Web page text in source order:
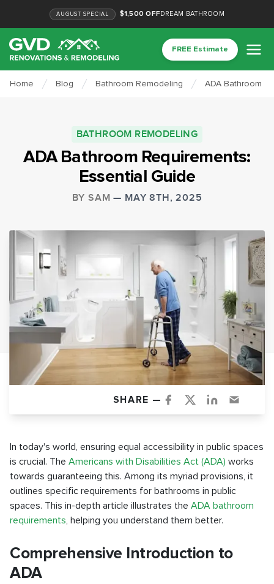
AUGUST SPECIAL $1,500 OFFDREAM BATHROOM
FREE Estimate
Home Blog Bathroom Remodeling ADA Bathroom
BATHROOM REMODELING
ADA Bathroom Requirements:
Essential Guide
BY SAM — MAY 8TH, 2025
SHARE —
In today's world, ensuring equal accessibility in public spaces
is crucial. The Americans with Disabilities Act (ADA) works
towards guaranteeing this. Among its myriad provisions, it
outlines specific requirements for bathrooms in public
spaces. This in-depth article illustrates the ADA bathroom
requirements, helping you understand them better.
Comprehensive Introduction to
ADA